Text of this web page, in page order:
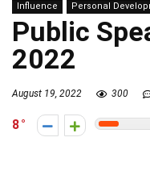
Influence Personal
Public
2022
August 19, 2022 300
8